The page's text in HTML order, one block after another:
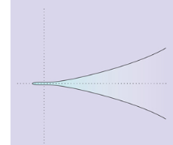
Shows
Infinite
Curves
Come